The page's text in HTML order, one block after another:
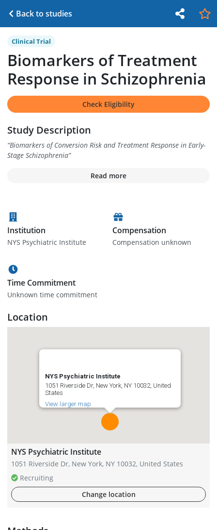
Back to studies
Clinical Trial
Biomarkers of Treatment
Response in Schizophrenia
Check Eligibility
Study Description
“Biomarkers of Conversion Risk and Treatment Response in Early-
Stage Schizophrenia”
Read more
Institution
NYS Psychiatric Institute
Compensation
Compensation unknown
Time Commitment
Unknown time commitment
Location
NYS Psychiatric Institute
1051 Riverside Dr, New York, NY 10032, United
States
View larger map
NYS Psychiatric Institute
1051 Riverside Dr, New York, NY 10032, United States
Recruiting
Change location